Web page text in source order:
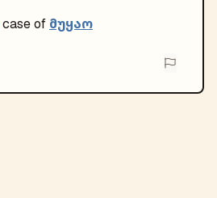
case of მუყაო